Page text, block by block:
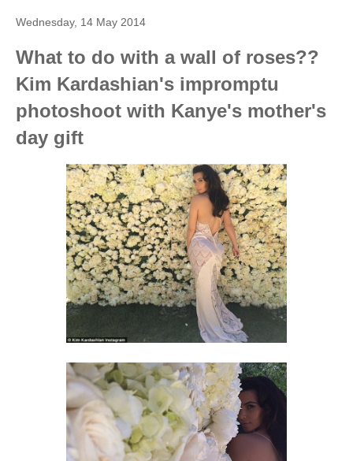
Wednesday, 14 May 2014
What to do with a wall of roses??
Kim Kardashian's impromptu
photoshoot with Kanye's mother's
day gift